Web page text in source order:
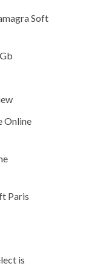
Soft
Online
Paris
is